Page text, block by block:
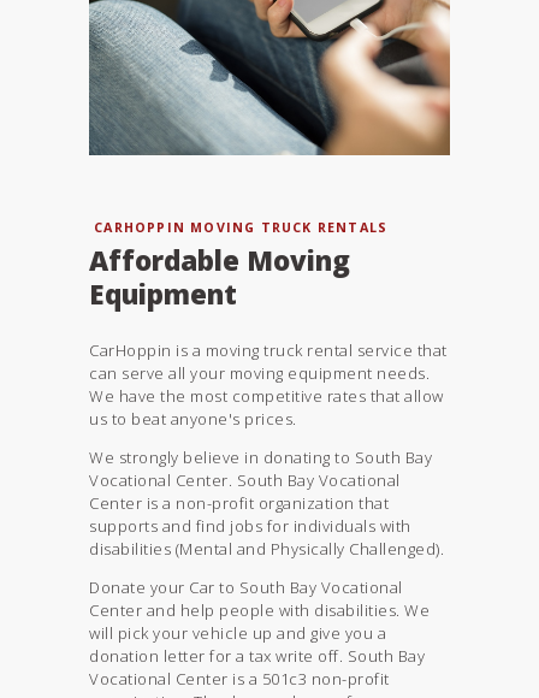
CARHOPPIN MOVING TRUCK RENTALS
Affordable Moving
Equipment
CarHoppin is a moving truck rental service that
can serve all your moving equipment needs.
We have the most competitive rates that allow
us to beat anyone's prices.
We strongly believe in donating to South Bay
Vocational Center. South Bay Vocational
Center is a non-profit organization that
supports and find jobs for individuals with
disabilities (Mental and Physically Challenged).
Donate your Car to South Bay Vocational
Center and help people with disabilities. We
will pick your vehicle up and give you a
donation letter for a tax write off. South Bay
Vocational Center is a 501c3 non-profit